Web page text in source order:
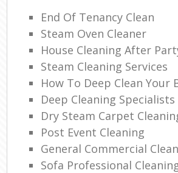
End Of Tenancy Clean
Steam Oven Cleaner
House Cleaning After
Steam Cleaning Services
How To Deep Clean Your
Deep Cleaning Specialists
Dry Steam Carpet
Post Event Cleaning
General Commercial
Sofa Professional